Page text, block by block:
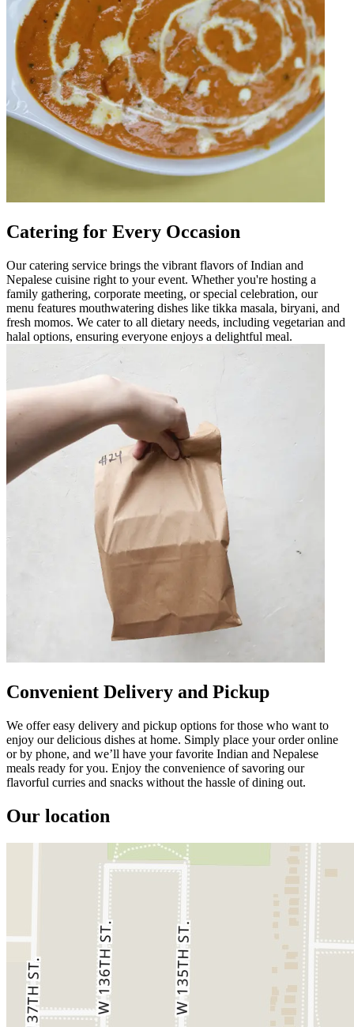
Catering for Every Occasion
Our catering service brings the vibrant flavors of Indian and
Nepalese cuisine right to your event. Whether you're hosting a
family gathering, corporate meeting, or special celebration, our
menu features mouthwatering dishes like tikka masala, biryani, and
fresh momos. We cater to all dietary needs, including vegetarian and
halal options, ensuring everyone enjoys a delightful meal.
Convenient Delivery and Pickup
We offer easy delivery and pickup options for those who want to
enjoy our delicious dishes at home. Simply place your order online
or by phone, and we’ll have your favorite Indian and Nepalese
meals ready for you. Enjoy the convenience of savoring our
flavorful curries and snacks without the hassle of dining out.
Our location